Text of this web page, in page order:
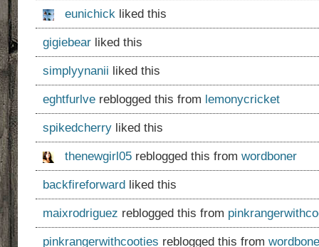
eunichick liked this
gigiebear liked this
simplyynanii liked this
eghtfurlve reblogged this from lemonycricket
spikedcherry liked this
thenewgirl05 reblogged this from wordboner
backfireforward liked this
maixrodriguez reblogged this from
pinkrangerwithcooties reblogged this from